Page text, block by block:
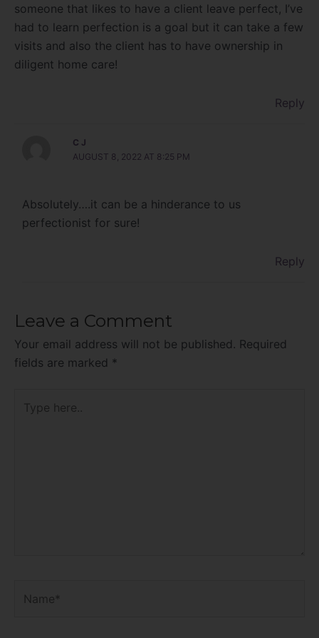
someone that likes to have a client leave perfect, I’ve
had to learn perfection is a goal but it can take a few
visits and also the client has to have ownership in
diligent home care!
Reply
C J
AUGUST 8, 2022 AT 8:25 PM
Absolutely….it can be a hinderance to us
perfectionist for sure!
Reply
Leave a Comment
Your email address will not be published. Required
fields are marked *
here..